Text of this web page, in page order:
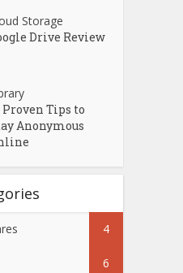
Storage
Drive Review
Proven Tips to
Anonymous
4
6